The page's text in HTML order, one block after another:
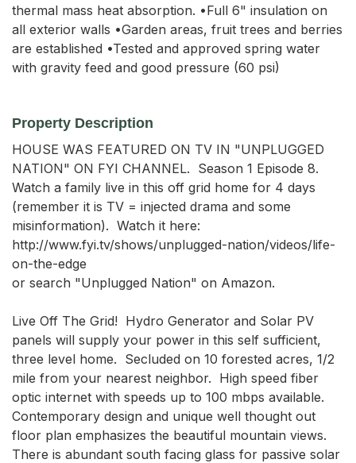
thermal mass heat absorption. •Full 6" insulation on
all exterior walls •Garden areas, fruit trees and berries
are established •Tested and approved spring water
with gravity feed and good pressure (60 psi)
Property Description
HOUSE WAS FEATURED ON TV IN "UNPLUGGED
NATION" ON FYI CHANNEL.  Season 1 Episode 8.
Watch a family live in this off grid home for 4 days
(remember it is TV = injected drama and some
misinformation).  Watch it here:
http://www.fyi.tv/shows/unplugged-nation/videos/life-
on-the-edge
or search "Unplugged Nation" on Amazon.
Live Off The Grid!  Hydro Generator and Solar PV
panels will supply your power in this self sufficient,
three level home.  Secluded on 10 forested acres, 1/2
mile from your nearest neighbor.  High speed fiber
optic internet with speeds up to 100 mbps available.
Contemporary design and unique well thought out
floor plan emphasizes the beautiful mountain views.
There is abundant south facing glass for passive solar